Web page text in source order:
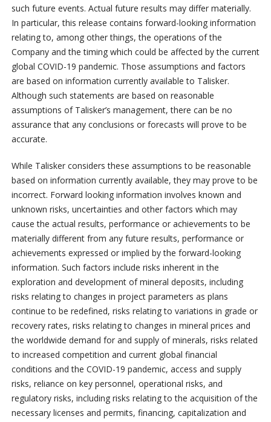
such future events. Actual future results may differ materially.
In particular, this release contains forward-looking information
relating to, among other things, the operations of the
Company and the timing which could be affected by the current
global COVID-19 pandemic. Those assumptions and factors
are based on information currently available to Talisker.
Although such statements are based on reasonable
assumptions of Talisker’s management, there can be no
assurance that any conclusions or forecasts will prove to be
accurate.
While Talisker considers these assumptions to be reasonable
based on information currently available, they may prove to be
incorrect. Forward looking information involves known and
unknown risks, uncertainties and other factors which may
cause the actual results, performance or achievements to be
materially different from any future results, performance or
achievements expressed or implied by the forward-looking
information. Such factors include risks inherent in the
exploration and development of mineral deposits, including
risks relating to changes in project parameters as plans
continue to be redefined, risks relating to variations in grade or
recovery rates, risks relating to changes in mineral prices and
the worldwide demand for and supply of minerals, risks related
to increased competition and current global financial
conditions and the COVID-19 pandemic, access and supply
risks, reliance on key personnel, operational risks, and
regulatory risks, including risks relating to the acquisition of the
necessary licenses and permits, financing, capitalization and